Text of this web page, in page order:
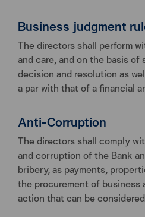
Business judgment
The directors shall perform
and care, and on the basis
decision and resolution as
a par with that of a financial
Anti-Corruption
The directors shall comply
and corruption of the Bank
bribery, as payments,
the procurement of business
action that can be